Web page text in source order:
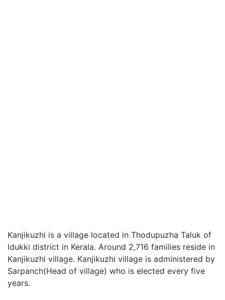
Kanjikuzhi is a village located in Thodupuzha Taluk of
Idukki district in Kerala. Around 2,716 families reside in
Kanjikuzhi village. Kanjikuzhi village is administered by
Sarpanch(Head of village) who is elected every five
years.